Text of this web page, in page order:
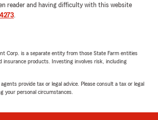
reader and having difficulty with this website
.
Corp. is a separate entity from those State Farm entities
insurance products. Investing involves risk, including
provide tax or legal advice. Please consult a tax or legal
your personal circumstances.